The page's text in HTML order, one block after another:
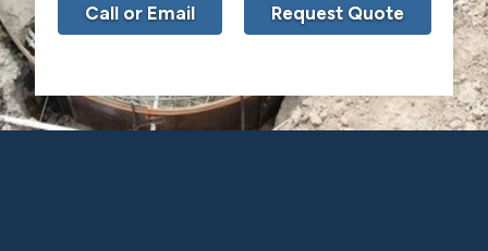
Call or Email Request Quote